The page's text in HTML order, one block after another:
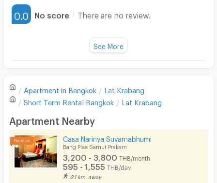
Furnished
Water Heater
Sofa
Kitchen Stove
Pets
Smoking
0.0 No score There are no review.
There are no reviews for this apartment yet.
Write first review
See More
Apartment in Bangkok Lat Krabang
Short Term Rental Bangkok Lat Krabang
Apartment Nearby
Casa Narinya Suvarnabhumi
Bang Plee Samut Prakarn
3,200 - 3,800 THB/month
595 - 1,555 THB/day
2.1 km. away